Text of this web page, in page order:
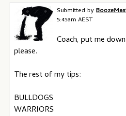
Submitted by
5:45am AEST
Coach, put me
please.
The rest of my tips:
BULLDOGS
WARRIORS